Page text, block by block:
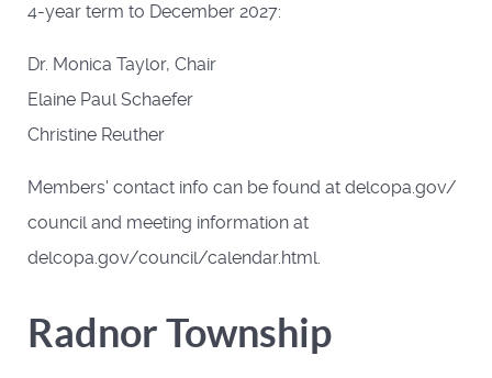
4-year term to December 2027:
Dr. Monica Taylor, Chair
Elaine Paul Schaefer
Christine Reuther
Members' contact info can be found at delcopa.gov/
council and meeting information at
delcopa.gov/council/calendar.html.
Radnor Township